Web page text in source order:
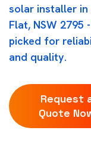
solar installer
Flat, NSW 2795
picked for
and quality.
Request
Quote